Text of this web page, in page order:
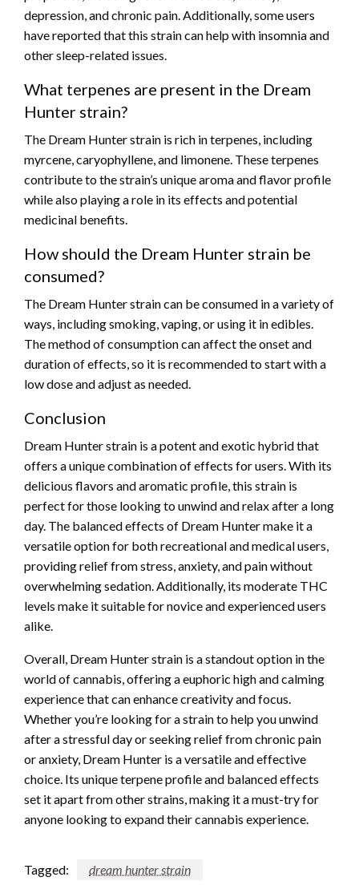
depression, and chronic pain. Additionally, some users
have reported that this strain can help with insomnia and
other sleep-related issues.
What terpenes are present in the Dream
Hunter strain?
The Dream Hunter strain is rich in terpenes, including
myrcene, caryophyllene, and limonene. These terpenes
contribute to the strain’s unique aroma and flavor profile
while also playing a role in its effects and potential
medicinal benefits.
How should the Dream Hunter strain be
consumed?
The Dream Hunter strain can be consumed in a variety of
ways, including smoking, vaping, or using it in edibles.
The method of consumption can affect the onset and
duration of effects, so it is recommended to start with a
low dose and adjust as needed.
Conclusion
Dream Hunter strain is a potent and exotic hybrid that
offers a unique combination of effects for users. With its
delicious flavors and aromatic profile, this strain is
perfect for those looking to unwind and relax after a long
day. The balanced effects of Dream Hunter make it a
versatile option for both recreational and medical users,
providing relief from stress, anxiety, and pain without
overwhelming sedation. Additionally, its moderate THC
levels make it suitable for novice and experienced users
alike.
Overall, Dream Hunter strain is a standout option in the
world of cannabis, offering a euphoric high and calming
experience that can enhance creativity and focus.
Whether you’re looking for a strain to help you unwind
after a stressful day or seeking relief from chronic pain
or anxiety, Dream Hunter is a versatile and effective
choice. Its unique terpene profile and balanced effects
set it apart from other strains, making it a must-try for
anyone looking to expand their cannabis experience.
Tagged: dream hunter strain